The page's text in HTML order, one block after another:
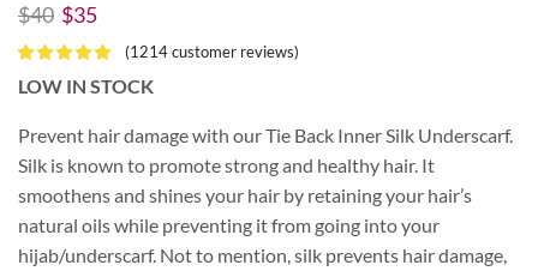
$40 $35
(1214customer reviews)
LOW IN STOCK
Prevent hair damage with our Tie Back Inner Silk Underscarf.
Silk is known to promote strong and healthy hair. It
smoothens and shines your hair by retaining your hair’s
natural oils while preventing it from going into your
hijab/underscarf. Not to mention, silk prevents hair damage,